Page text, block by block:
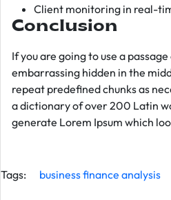
Client monitoring in real-
Conclusion
If you are going to use a
embarrassing hidden in the
repeat predefined chunks as
a dictionary of over 200 Latin
generate Lorem Ipsum which
Tags: businessfinance analysis